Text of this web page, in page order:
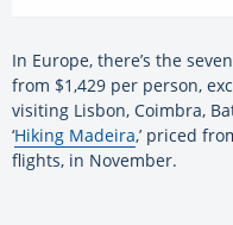
In Europe, there’s the
from $1,429 per person,
visiting Lisbon, Coimbra,
‘Hiking Madeira,’ priced
flights, in November.